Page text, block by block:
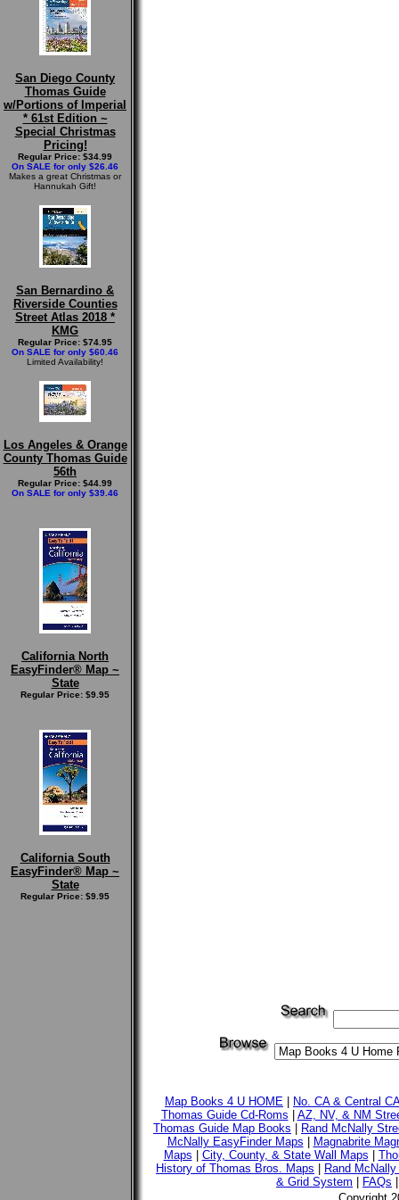
San Diego County
Thomas Guide
w/Portions of Imperial
* 61st Edition ~
Special Christmas
Pricing!
Regular Price: $34.99
On SALE for only $26.46
Makes a great Christmas or
Hannukah Gift!
San Bernardino &
Riverside Counties
Street Atlas 2018 *
KMG
Regular Price: $74.95
On SALE for only $60.46
Limited Availability!
Los Angeles & Orange
County Thomas Guide
56th
Regular Price: $44.99
On SALE for only $39.46
California North
EasyFinder® Map ~
State
Regular Price: $9.95
California South
EasyFinder® Map ~
State
Regular Price: $9.95
Map Books 4 U HOME
No. CA & Central
Thomas Guide Cd-Roms
AZ, NV, & NM
Thomas Guide Map Books
Rand McNally
McNally EasyFinder Maps
Magnabrite
Maps
City, County, & State Wall Maps
History of Thomas Bros. Maps
Rand
& Grid System
FAQs